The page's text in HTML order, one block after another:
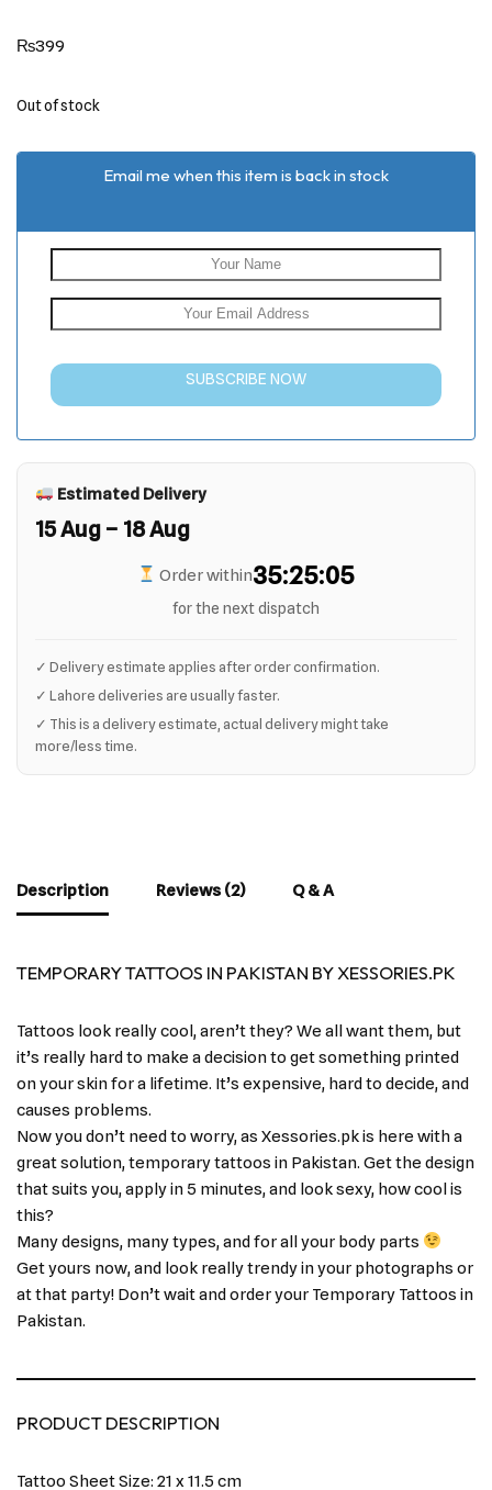
out of
on
customer
₨399
Out of stock
Email me when this item is back in stock
SUBSCRIBE NOW
Estimated Delivery
15 Aug – 18 Aug
Order within35:25:05
for the next dispatch
✓ Delivery estimate applies after order confirmation.
✓ Lahore deliveries are usually faster.
✓ This is a delivery estimate, actual delivery might take
more/less time.
Description Reviews (2) Q & A
TEMPORARY TATTOOS IN PAKISTAN BY XESSORIES.PK
Tattoos look really cool, aren’t they? We all want them, but
it’s really hard to make a decision to get something printed
on your skin for a lifetime. It’s expensive, hard to decide, and
causes problems.
Now you don’t need to worry, as Xessories.pk is here with a
great solution, temporary tattoos in Pakistan. Get the design
that suits you, apply in 5 minutes, and look sexy, how cool is
this?
Many designs, many types, and for all your body parts
Get yours now, and look really trendy in your photographs or
at that party! Don’t wait and order your Temporary Tattoos in
Pakistan.
PRODUCT DESCRIPTION
Tattoo Sheet Size: 21 x 11.5 cm